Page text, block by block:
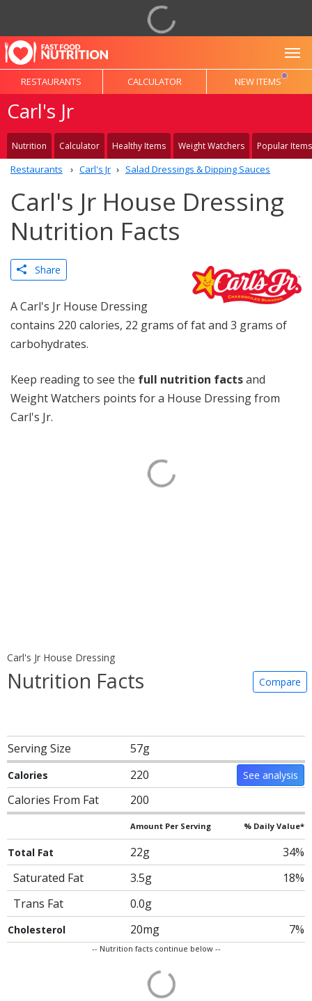
RESTAURANTS CALCULATOR NEW ITEMS
Carl's Jr
Nutrition Calculator Healthy Items Weight Watchers Popular Items
Restaurants Carl's Jr Salad Dressings & Dipping Sauces
Carl's Jr House Dressing
Nutrition Facts
Share
A Carl's Jr House Dressing
contains 220 calories, 22 grams of fat and 3 grams of
carbohydrates.
Keep reading to see the full nutrition factsand
Weight Watchers points for a House Dressing from
Carl's Jr.
Carl's Jr House Dressing
Nutrition Facts Compare
Serving Size 57g
Calories 220 See analysis
Calories From Fat 200
Amount Per Serving % Daily Value*
Total Fat 22g
34%
Saturated Fat
3.5g
18%
Trans Fat
0.0g
Cholesterol 20mg 7%
-- Nutrition facts continue below --